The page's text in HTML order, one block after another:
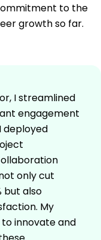
to the
growth so far.
I streamlined
engagement
deployed
only cut
but also
My
innovate and